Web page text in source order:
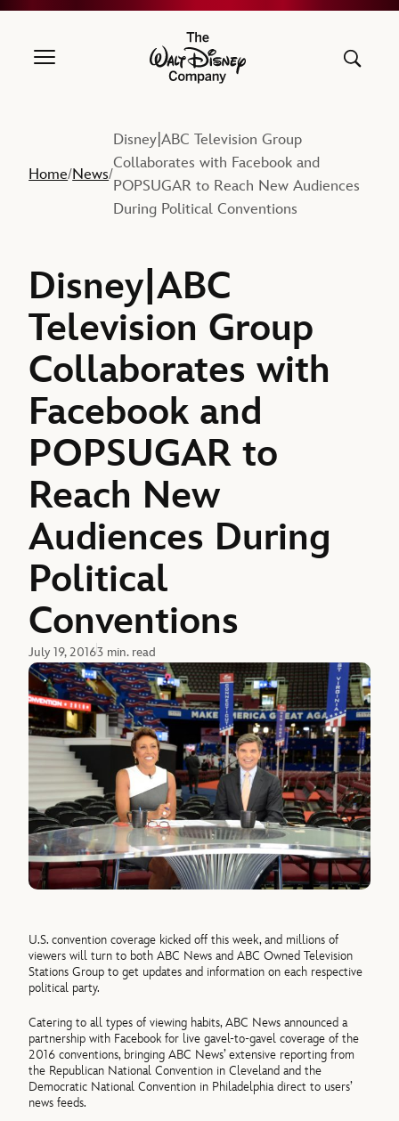
The Walt Disney Company
Home/News/
Disney|ABC Television Group
Collaborates with Facebook and
POPSUGAR to Reach New Audiences
During Political Conventions
Disney|ABC
Television Group
Collaborates with
Facebook and
POPSUGAR to
Reach New
Audiences During
Political
Conventions
July 19, 20163 min. read
U.S. convention coverage kicked off this week, and millions of
viewers will turn to both ABC News and ABC Owned Television
Stations Group to get updates and information on each respective
political party.
Catering to all types of viewing habits, ABC News announced a
partnership with Facebook for live gavel-to-gavel coverage of the
2016 conventions, bringing ABC News’ extensive reporting from
the Republican National Convention in Cleveland and the
Democratic National Convention in Philadelphia direct to users’
news feeds.